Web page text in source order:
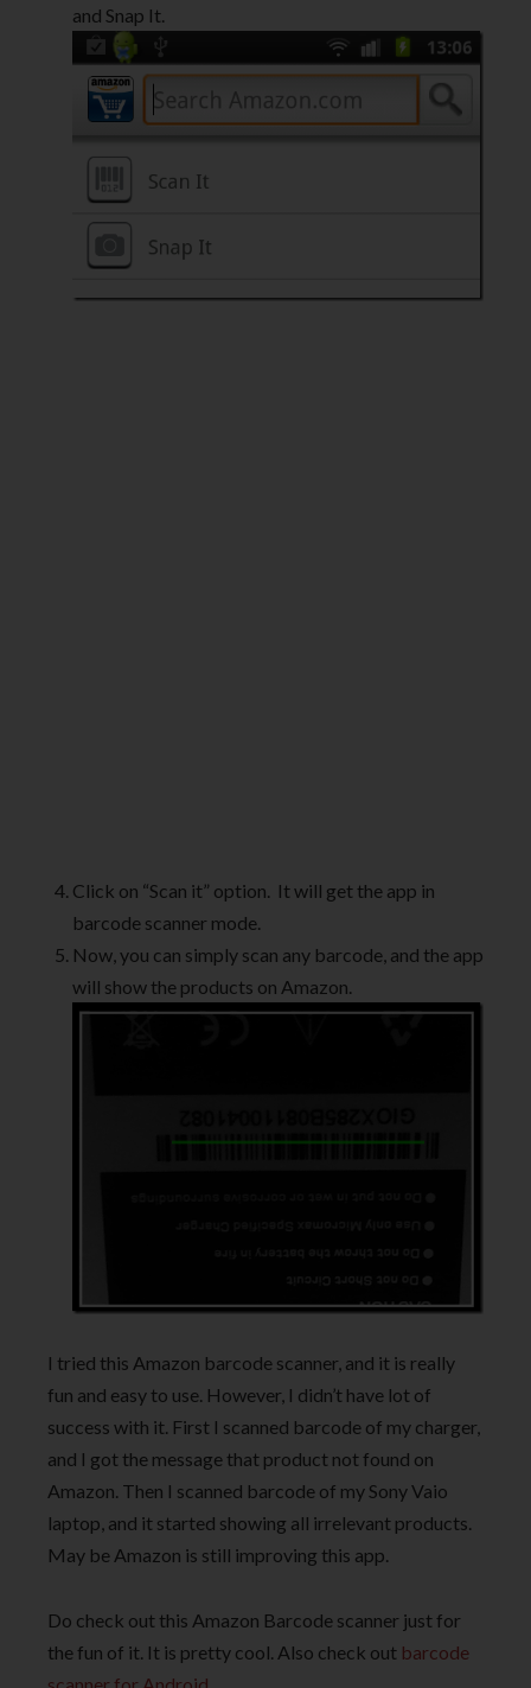
and Snap It.
Click on “Scan it” option. It will get the app in
barcode scanner mode.
Now, you can simply scan any barcode, and the app
will show the products on Amazon.
I tried this Amazon barcode scanner, and it is really
fun and easy to use. However, I didn’t have lot of
success with it. First I scanned barcode of my charger,
and I got the message that product not found on
Amazon. Then I scanned barcode of my Sony Vaio
laptop, and it started showing all irrelevant products.
May be Amazon is still improving this app.
Do check out this Amazon Barcode scanner just for
the fun of it. It is pretty cool. Also check out barcode
scanner for Android